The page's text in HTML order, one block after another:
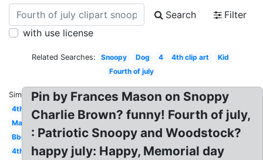
Search
Filter
with use license
Related Searches: Snoopy Dog 4 4th clip art
Kid
Fourth of july
Similar:
4th
May
Bbq
4th
Pin by Frances Mason on Snoppy
Charlie Brown? funny! Fourth of july,
: Patriotic Snoopy and Woodstock?
happy july: Happy, Memorial day